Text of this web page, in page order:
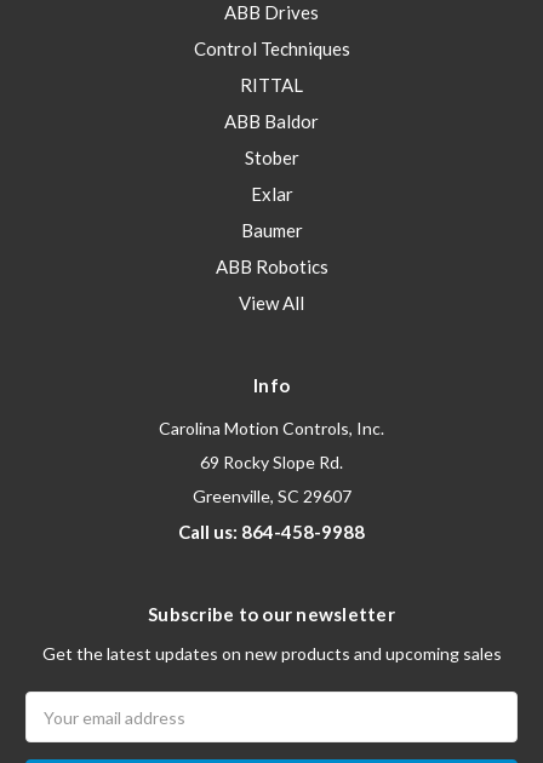
ABB Drives
Control Techniques
RITTAL
ABB Baldor
Stober
Exlar
Baumer
ABB Robotics
View All
Info
Carolina Motion Controls, Inc.
69 Rocky Slope Rd.
Greenville, SC 29607
Call us: 864-458-9988
Subscribe to our newsletter
Get the latest updates on new products and upcoming sales
Address